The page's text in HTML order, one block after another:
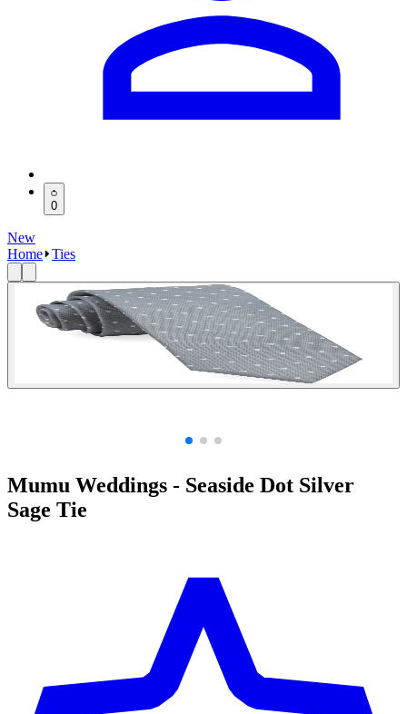
0
New
Home Ties
Mumu Weddings - Seaside Dot Silver
Sage Tie